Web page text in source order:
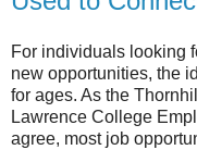
For individuals looking
new opportunities, the
for ages. As the
Lawrence College
agree, most job